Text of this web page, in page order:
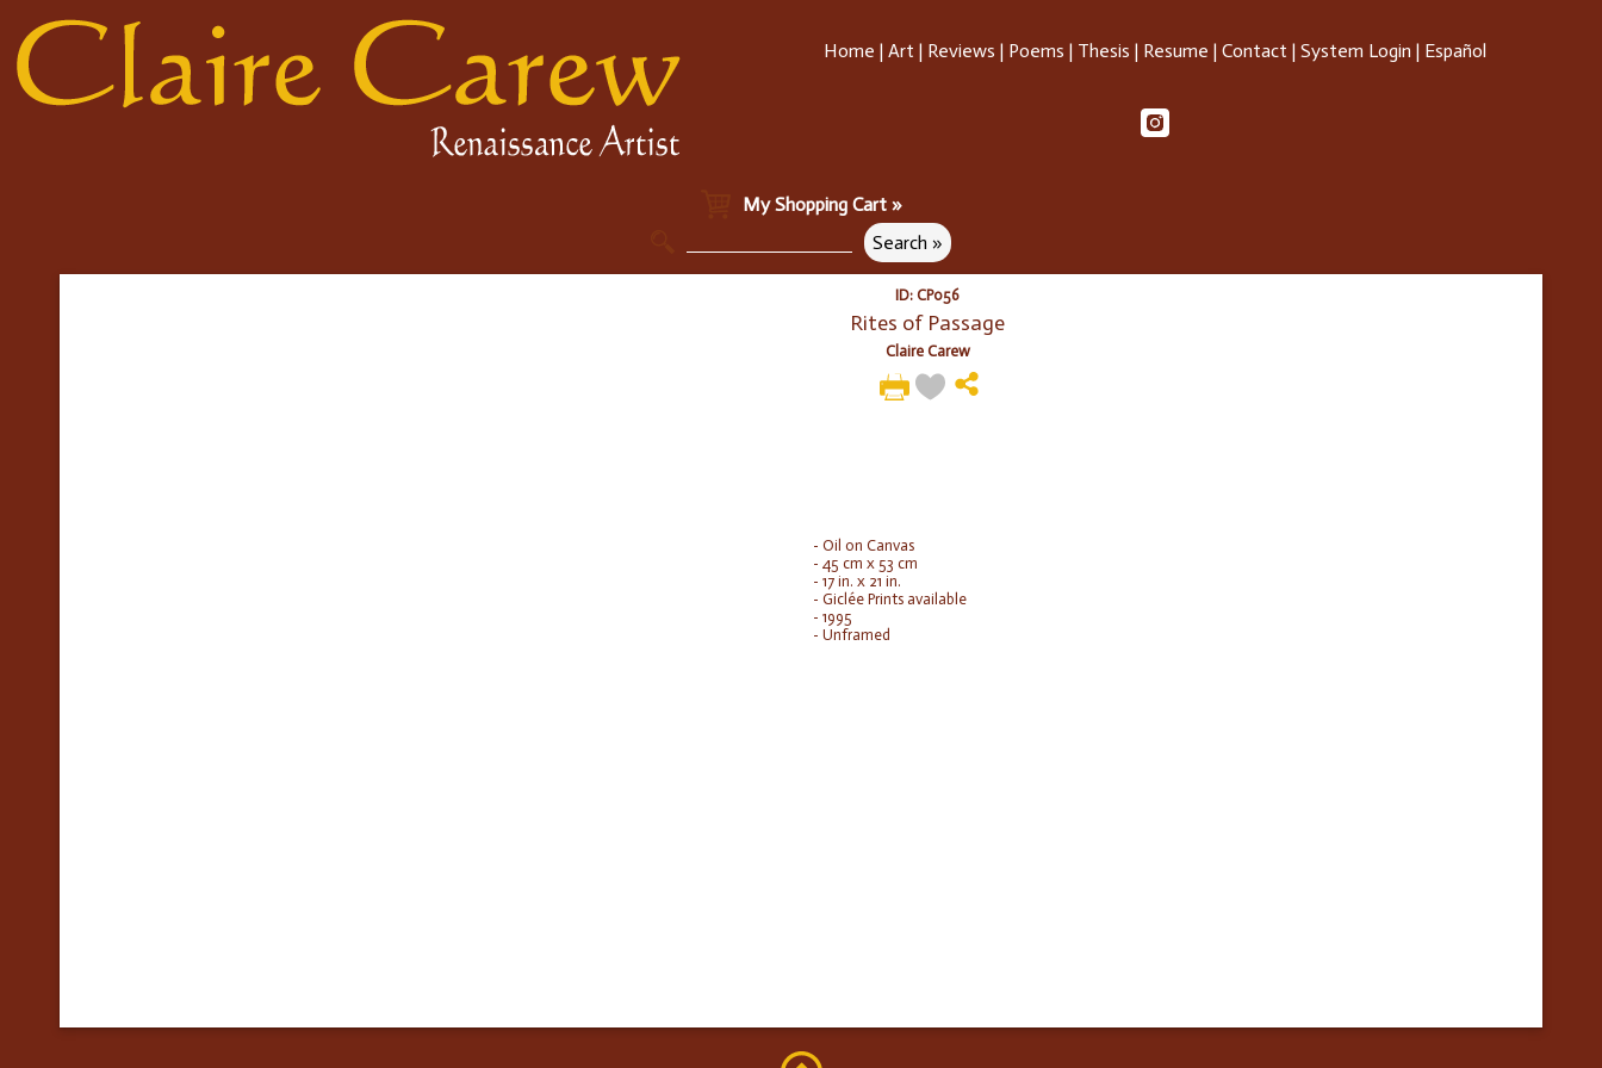
Home | Art | Reviews | Poems | Thesis | Resume | Contact | System Login | Español
My Shopping Cart »
ID: CP056
Rites of Passage
Claire Carew
- Oil on Canvas
- 45 cm x 53 cm
- 17 in. x 21 in.
- Giclée Prints available
- 1995
- Unframed